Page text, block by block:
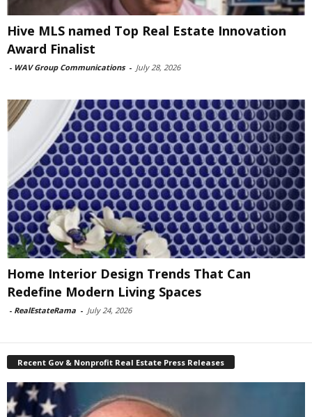
Hive MLS named Top Real Estate Innovation
Award Finalist
- WAV Group Communications - July 28, 2026
Home Interior Design Trends That Can
Redefine Modern Living Spaces
- RealEstateRama - July 24, 2026
Recent Gov & Nonprofit Real Estate Press Releases